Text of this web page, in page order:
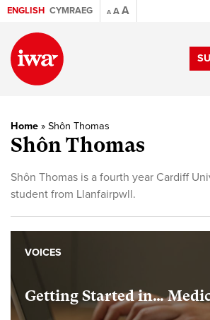
ENGLISH CYMRAEG A AA
Home » Shôn Thomas
Shôn Thomas
Shôn Thomas is a fourth year Cardiff
student from Llanfairpwll.
Getting Started in…
VOICES